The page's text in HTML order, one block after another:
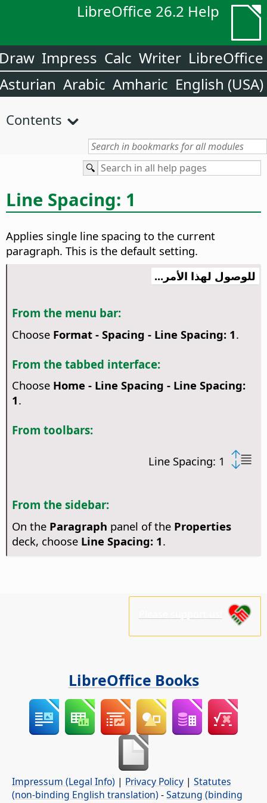
LibreOffice 26.2 Help
LibreOffice
Writer
Calc
Impress
English (USA)
Amharic
Arabic
Asturian
Contents
Line Spacing: 1
Applies single line spacing to the current
paragraph. This is the default setting.
للوصول لهذا الأمر...
From the menu bar:
Choose Format - Spacing - Line Spacing: 1.
From the tabbed interface:
Choose Home - Line Spacing - Line Spacing:
1.
From toolbars:
Line Spacing: 1
From the sidebar:
On the Paragraph panel of the Properties
deck, choose Line Spacing: 1.
LibreOffice Books
Impressum (Legal Info) | Privacy Policy | Statutes
(non-binding English translation) -Satzung (binding